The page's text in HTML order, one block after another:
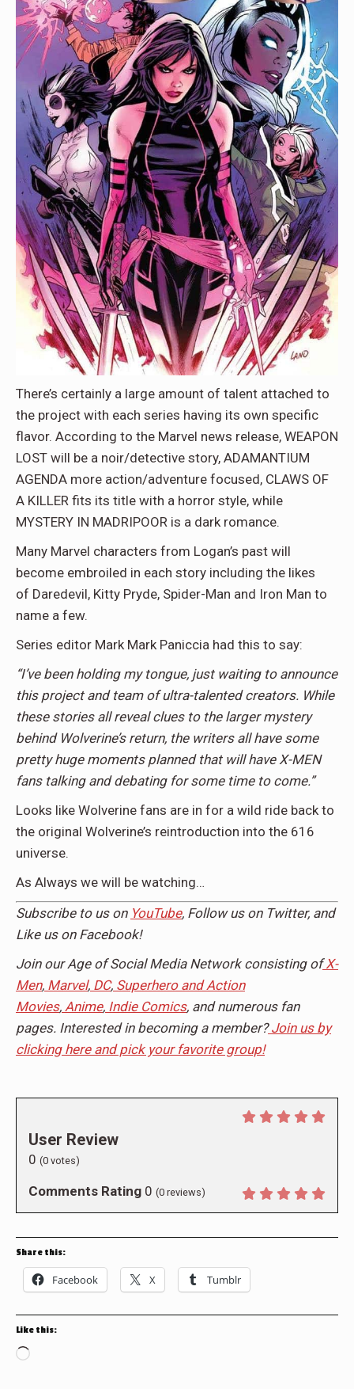
There’s certainly a large amount of talent attached to
the project with each series having its own specific
flavor. According to the Marvel news release, WEAPON
LOST will be a noir/detective story, ADAMANTIUM
AGENDA more action/adventure focused, CLAWS OF
A KILLER fits its title with a horror style, while
MYSTERY IN MADRIPOOR is a dark romance.
Many Marvel characters from Logan’s past will
become embroiled in each story including the likes
of Daredevil, Kitty Pryde, Spider-Man and Iron Man to
name a few.
Series editor Mark Mark Paniccia had this to say:
“I’ve been holding my tongue, just waiting to announce
this project and team of ultra-talented creators. While
these stories all reveal clues to the larger mystery
behind Wolverine’s return, the writers all have some
pretty huge moments planned that will have X-MEN
fans talking and debating for some time to come.”
Looks like Wolverine fans are in for a wild ride back to
the original Wolverine’s reintroduction into the 616
universe.
As Always we will be watching…
Subscribe to us on YouTube, Follow us on Twitter, and
Like us on Facebook!
Join our Age of Social Media Network consisting of X-
Men, Marvel, DC, Superhero and Action
Movies, Anime, Indie Comics, and numerous fan
pages. Interested in becoming a member? Join us by
clicking here and pick your favorite group!
User Review
0 (0 votes)
Comments Rating 0 (0 reviews)
Share this:
Facebook X Tumblr
Like this:
Loading…